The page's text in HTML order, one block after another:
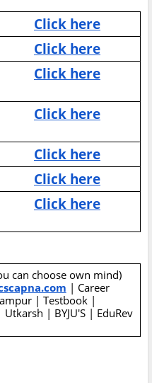
Click here
Click here
Click here
Click here
Click here
Click here
Click here
can choose own mind)
| Career
| Testbook |
| BYJU'S | EduRev